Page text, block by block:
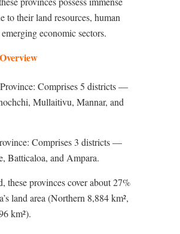
to their land resources, human
economic sectors.
Comprises 5 districts —
Mullaitivu, Mannar, and
Comprises 3 districts —
Batticaloa, and Ampara.
these provinces cover about 27%
land area (Northern 8,884 km²,
km²).